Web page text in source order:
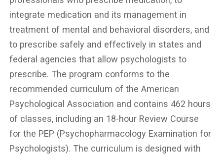
integrate medication and its management in
treatment of mental and behavioral disorders, and
to prescribe safely and effectively in states and
federal agencies that allow psychologists to
prescribe. The program conforms to the
recommended curriculum of the American
Psychological Association and contains 462 hours
of classes, including an 18-hour Review Course
for the PEP (Psychopharmacology Examination for
Psychologists). The curriculum is designed with